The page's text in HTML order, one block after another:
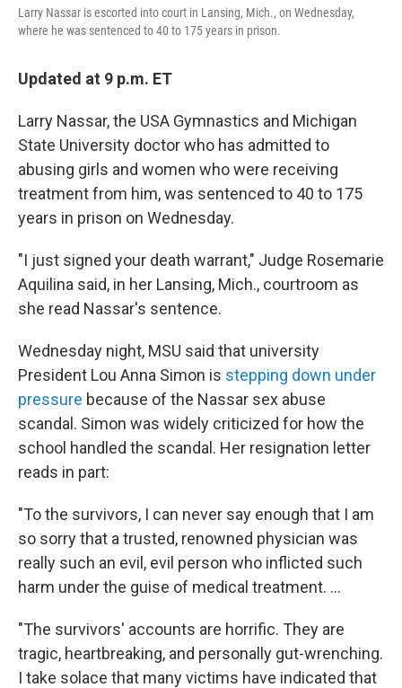
Larry Nassar is escorted into court in Lansing, Mich., on Wednesday,
where he was sentenced to 40 to 175 years in prison.
Updated at 9 p.m. ET
Larry Nassar, the USA Gymnastics and Michigan
State University doctor who has admitted to
abusing girls and women who were receiving
treatment from him, was sentenced to 40 to 175
years in prison on Wednesday.
"I just signed your death warrant," Judge Rosemarie
Aquilina said, in her Lansing, Mich., courtroom as
she read Nassar's sentence.
Wednesday night, MSU said that university
President Lou Anna Simon is stepping down under
pressure because of the Nassar sex abuse
scandal. Simon was widely criticized for how the
school handled the scandal. Her resignation letter
reads in part:
"To the survivors, I can never say enough that I am
so sorry that a trusted, renowned physician was
really such an evil, evil person who inflicted such
harm under the guise of medical treatment. ...
"The survivors' accounts are horrific. They are
tragic, heartbreaking, and personally gut-wrenching.
I take solace that many victims have indicated that